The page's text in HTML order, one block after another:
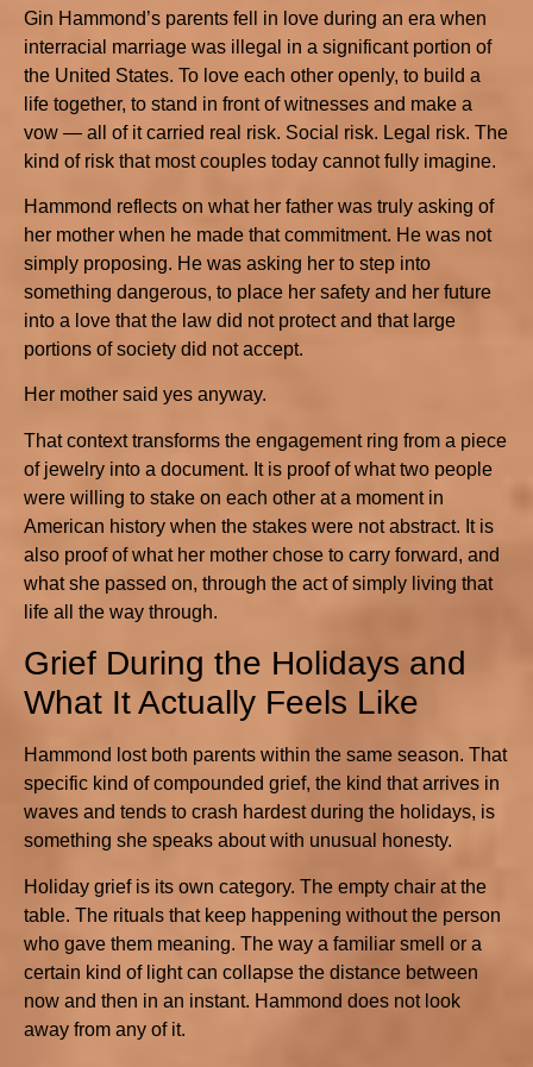
Gin Hammond’s parents fell in love during an era when
interracial marriage was illegal in a significant portion of
the United States. To love each other openly, to build a
life together, to stand in front of witnesses and make a
vow — all of it carried real risk. Social risk. Legal risk. The
kind of risk that most couples today cannot fully imagine.
Hammond reflects on what her father was truly asking of
her mother when he made that commitment. He was not
simply proposing. He was asking her to step into
something dangerous, to place her safety and her future
into a love that the law did not protect and that large
portions of society did not accept.
Her mother said yes anyway.
That context transforms the engagement ring from a piece
of jewelry into a document. It is proof of what two people
were willing to stake on each other at a moment in
American history when the stakes were not abstract. It is
also proof of what her mother chose to carry forward, and
what she passed on, through the act of simply living that
life all the way through.
Grief During the Holidays and
What It Actually Feels Like
Hammond lost both parents within the same season. That
specific kind of compounded grief, the kind that arrives in
waves and tends to crash hardest during the holidays, is
something she speaks about with unusual honesty.
Holiday grief is its own category. The empty chair at the
table. The rituals that keep happening without the person
who gave them meaning. The way a familiar smell or a
certain kind of light can collapse the distance between
now and then in an instant. Hammond does not look
away from any of it.